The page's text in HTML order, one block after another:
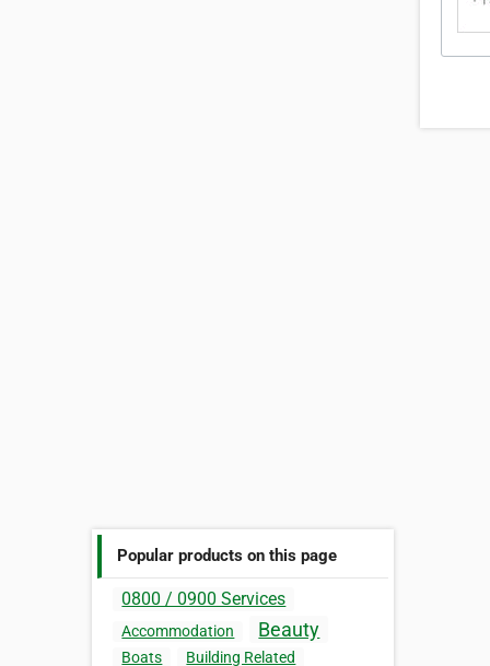
Popular products on this page
0800 / 0900 Services
Accommodation Beauty
Boats Building Related